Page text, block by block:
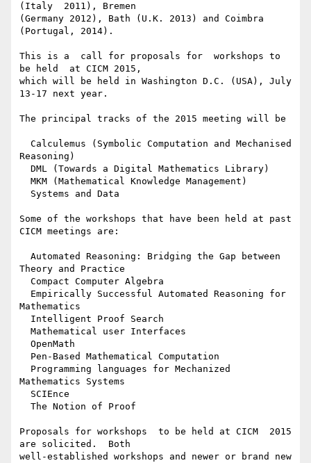
(Italy  2011), Bremen
(Germany 2012), Bath (U.K. 2013) and Coimbra
(Portugal, 2014).
This is a  call for proposals for  workshops to
be held  at CICM 2015,
which will be held in Washington D.C. (USA), July
13-17 next year.
The principal tracks of the 2015 meeting will be
Reasoning)
Some of the workshops that have been held at past
CICM meetings are:
Theory and Practice
Mathematics
Mathematics Systems
Proposals for workshops  to be held at CICM  2015
are solicited.  Both
well-established workshops and newer or brand new